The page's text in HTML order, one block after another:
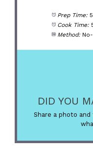
Prep Time:
Cook Time:
Method:
DID YOU
Share a photo